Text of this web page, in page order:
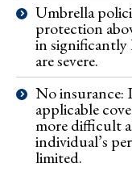
Umbrella
protection
in significantly
are severe.
No insurance:
applicable
more difficult
individual’s
limited.